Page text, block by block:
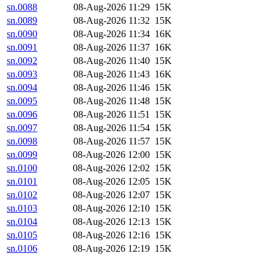
sn.0088
08-Aug-2026 11:29 15K
sn.0089
08-Aug-2026 11:32 15K
sn.0090
08-Aug-2026 11:34 16K
sn.0091
08-Aug-2026 11:37 16K
sn.0092
08-Aug-2026 11:40 15K
sn.0093
08-Aug-2026 11:43 16K
sn.0094
08-Aug-2026 11:46 15K
sn.0095
08-Aug-2026 11:48 15K
sn.0096
08-Aug-2026 11:51 15K
sn.0097
08-Aug-2026 11:54 15K
sn.0098
08-Aug-2026 11:57 15K
sn.0099
08-Aug-2026 12:00 15K
sn.0100
08-Aug-2026 12:02 15K
sn.0101
08-Aug-2026 12:05 15K
sn.0102
08-Aug-2026 12:07 15K
sn.0103
08-Aug-2026 12:10 15K
sn.0104
08-Aug-2026 12:13 15K
sn.0105
08-Aug-2026 12:16 15K
sn.0106
08-Aug-2026 12:19 15K